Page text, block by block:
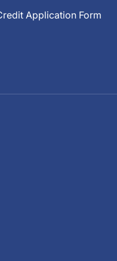
Application Form